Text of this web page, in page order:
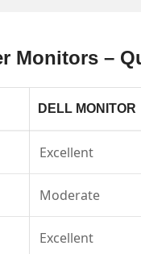
Monitors –
DELL MONITOR
Excellent
Moderate
Excellent